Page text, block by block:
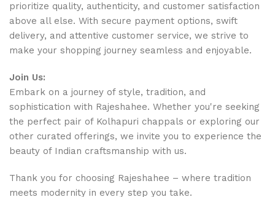
prioritize quality, authenticity, and customer satisfaction
above all else. With secure payment options, swift
delivery, and attentive customer service, we strive to
make your shopping journey seamless and enjoyable.
Join Us:
Embark on a journey of style, tradition, and
sophistication with Rajeshahee. Whether you're seeking
the perfect pair of Kolhapuri chappals or exploring our
other curated offerings, we invite you to experience the
beauty of Indian craftsmanship with us.
Thank you for choosing Rajeshahee – where tradition
meets modernity in every step you take.